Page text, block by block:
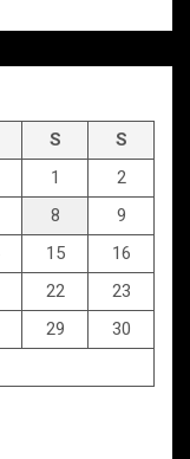
S
S
1
2
8
9
15
16
22
23
29
30